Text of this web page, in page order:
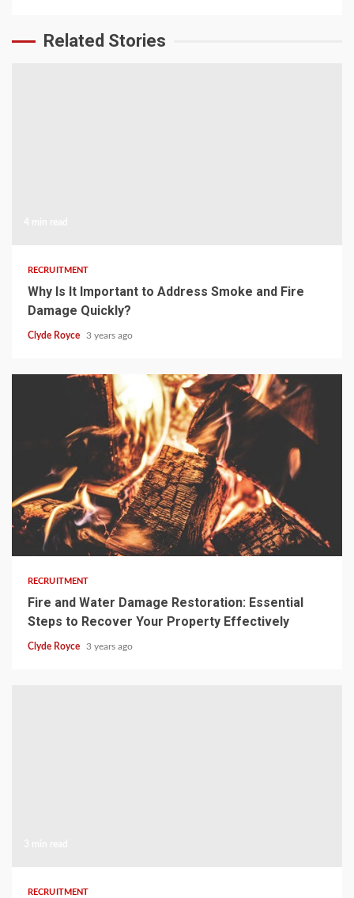
Related Stories
RECRUITMENT
Why Is It Important to Address Smoke and Fire
Damage Quickly?
Clyde Royce 3 years ago
3 min read
RECRUITMENT
Fire and Water Damage Restoration: Essential
Steps to Recover Your Property Effectively
Clyde Royce 3 years ago
RECRUITMENT